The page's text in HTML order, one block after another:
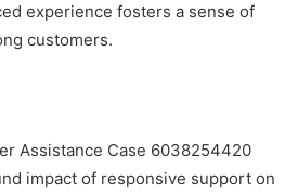
experience fosters a sense of
customers.
Assistance Case 6038254420
impact of responsive support on